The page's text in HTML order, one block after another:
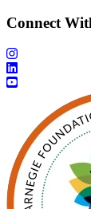
Connect